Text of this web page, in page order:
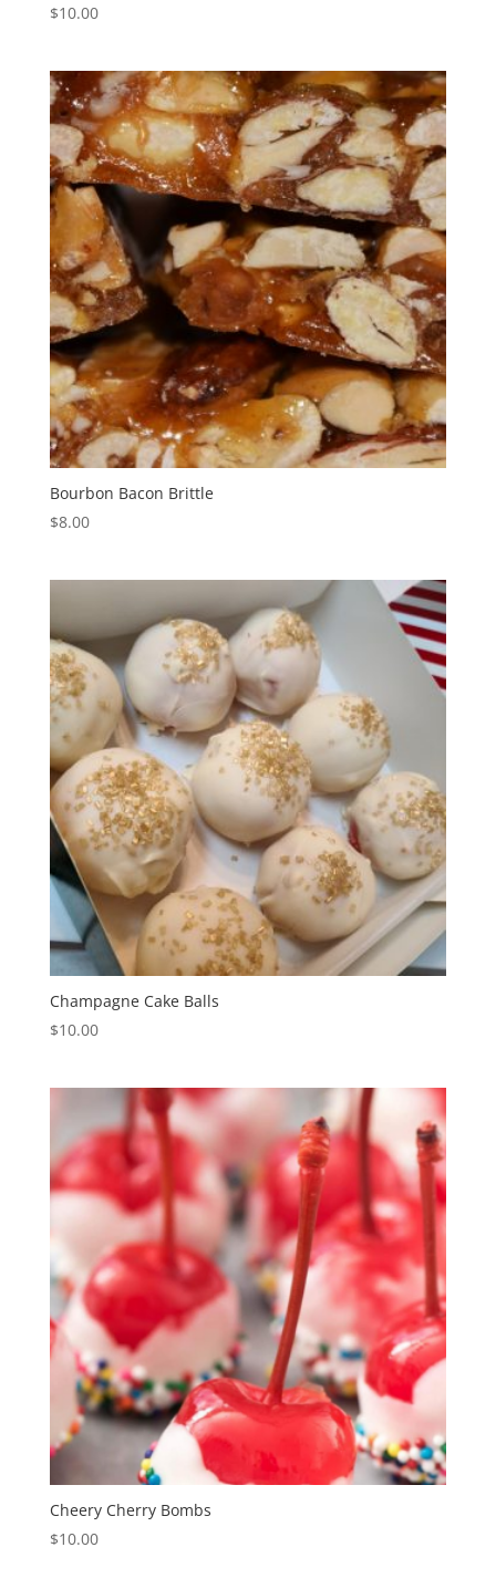
$10.00
Bourbon Bacon Brittle
$8.00
Champagne Cake Balls
$10.00
Cheery Cherry Bombs
$10.00